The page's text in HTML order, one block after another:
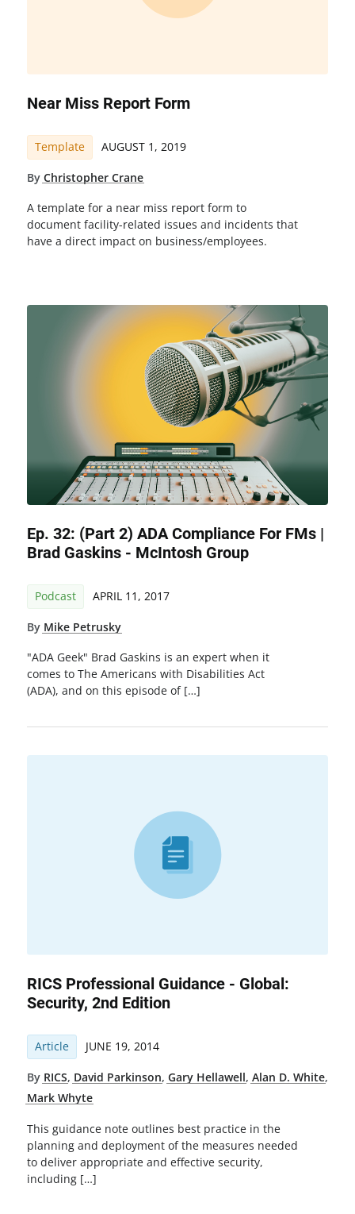
Near Miss Report Form
Template AUGUST 1, 2019
By Christopher Crane
A template for a near miss report form to
document facility-related issues and incidents that
have a direct impact on business/employees.
Ep. 32: (Part 2) ADA Compliance For FMs |
Brad Gaskins - McIntosh Group
Podcast APRIL 11, 2017
By Mike Petrusky
"ADA Geek" Brad Gaskins is an expert when it
comes to The Americans with Disabilities Act
(ADA), and on this episode of […]
RICS Professional Guidance - Global:
Security, 2nd Edition
Article JUNE 19, 2014
By RICS, David Parkinson, Gary Hellawell, Alan D. White,
Mark Whyte
This guidance note outlines best practice in the
planning and deployment of the measures needed
to deliver appropriate and effective security,
including […]